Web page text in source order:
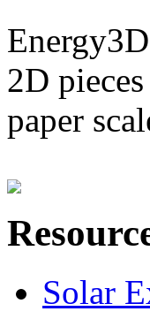
2D
paper
Solar